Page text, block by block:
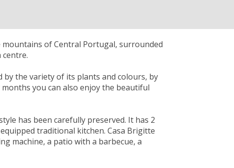
of Central Portugal, surrounded
centre.
the variety of its plants and colours, by
you can also enjoy the beautiful
has been carefully preserved. It has 2
traditional kitchen. Casa Brigitte
machine, a patio with a barbecue, a